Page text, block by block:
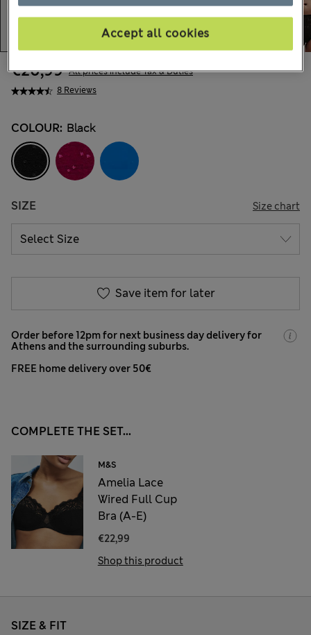
8 Reviews
€20,99 All prices include Tax & Duties
COLOUR: Black
SIZE Size chart
Save item for later
Order before 12pm for next business day delivery for
Athens and the surrounding suburbs.
FREE home delivery over 50€
COMPLETE THE SET...
M&S
Amelia Lace
Wired Full Cup
Bra (A-E)
€22,99
Shop this product
SIZE & FIT
Accept all cookies